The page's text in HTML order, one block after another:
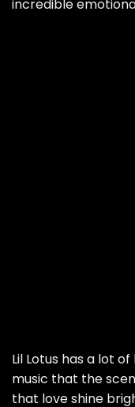
incredible
Lil Lotus has a lot
music that the
that love shine